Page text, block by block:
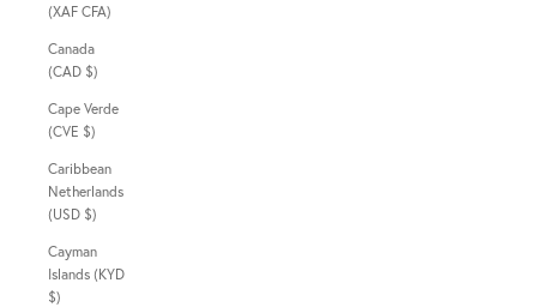
(XAF CFA)
Canada
(CAD $)
Cape Verde
(CVE $)
Caribbean
Netherlands
(USD $)
Cayman
Islands (KYD
$)